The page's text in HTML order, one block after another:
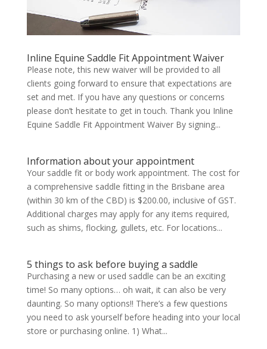
Inline Equine Saddle Fit Appointment Waiver
Please note, this new waiver will be provided to all
clients going forward to ensure that expectations are
set and met. If you have any questions or concerns
please don’t hesitate to get in touch. Thank you Inline
Equine Saddle Fit Appointment Waiver By signing...
Information about your appointment
Your saddle fit or body work appointment. The cost for
a comprehensive saddle fitting in the Brisbane area
(within 30 km of the CBD) is $200.00, inclusive of GST.
Additional charges may apply for any items required,
such as shims, flocking, gullets, etc. For locations...
5 things to ask before buying a saddle
Purchasing a new or used saddle can be an exciting
time! So many options… oh wait, it can also be very
daunting. So many options!! There’s a few questions
you need to ask yourself before heading into your local
store or purchasing online. 1) What...